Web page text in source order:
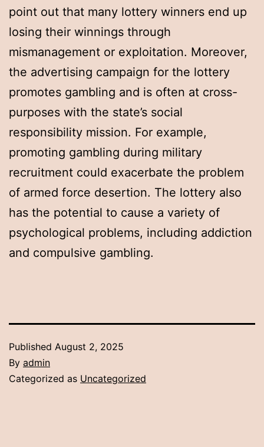
point out that many lottery winners end up
losing their winnings through
mismanagement or exploitation. Moreover,
the advertising campaign for the lottery
promotes gambling and is often at cross-
purposes with the state’s social
responsibility mission. For example,
promoting gambling during military
recruitment could exacerbate the problem
of armed force desertion. The lottery also
has the potential to cause a variety of
psychological problems, including addiction
and compulsive gambling.
Published August 2, 2025
By admin
Categorized as Uncategorized